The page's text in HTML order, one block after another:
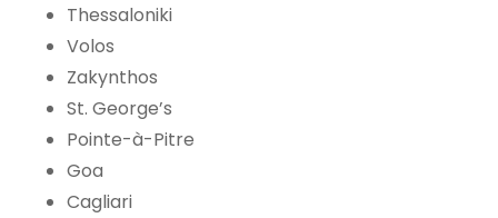
Thessaloniki
Volos
Zakynthos
St. George’s
Pointe-à-Pitre
Goa
Cagliari